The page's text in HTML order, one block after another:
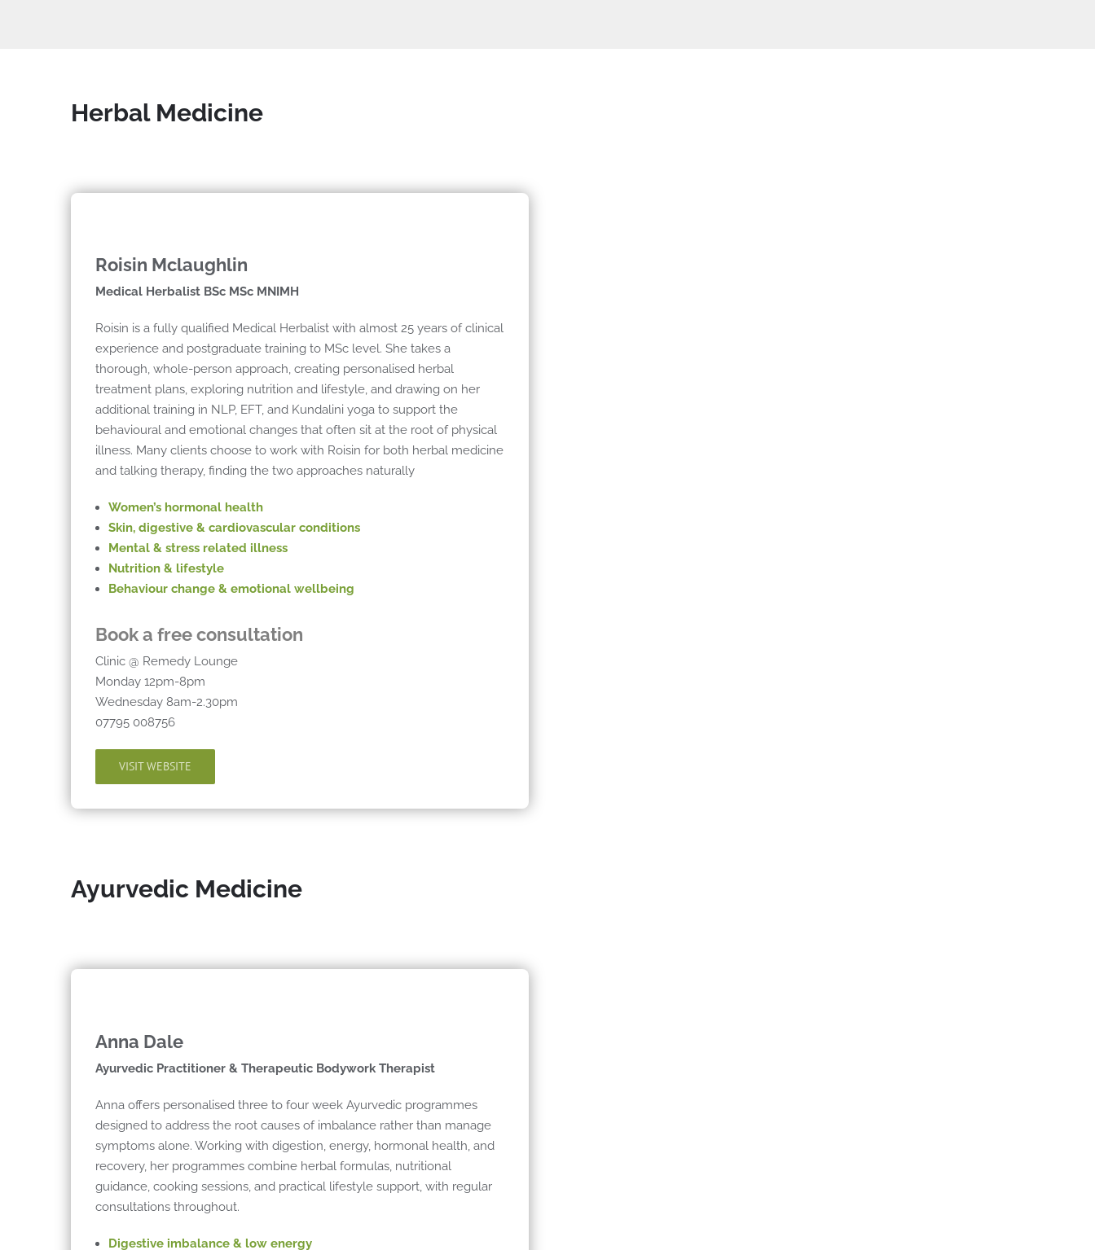
Herbal Medicine
Roisin Mclaughlin
Medical Herbalist BSc MSc MNIMH
Roisin is a fully qualified Medical Herbalist with almost 25 years of clinical
experience and postgraduate training to MSc level. She takes a
thorough, whole-person approach, creating personalised herbal
treatment plans, exploring nutrition and lifestyle, and drawing on her
additional training in NLP, EFT, and Kundalini yoga to support the
behavioural and emotional changes that often sit at the root of physical
illness. Many clients choose to work with Roisin for both herbal medicine
and talking therapy, finding the two approaches naturally
Women’s hormonal health
Skin, digestive & cardiovascular conditions
Mental & stress related illness
Nutrition & lifestyle
Behaviourchange & emotional wellbeing
Book a free consultation
Clinic @ Remedy Lounge
Monday 12pm-8pm
Wednesday 8am-2.30pm
07795 008756
VISIT WEBSITE
Ayurvedic Medicine
Anna Dale
Ayurvedic Practitioner & Therapeutic Bodywork Therapist
Anna offers personalised three to four week Ayurvedic programmes
designed to address the root causes of imbalance rather than manage
symptoms alone. Working with digestion, energy, hormonal health, and
recovery, her programmes combine herbal formulas, nutritional
guidance, cooking sessions, and practical lifestyle support, with regular
consultations throughout.
Digestive imbalance & low energy